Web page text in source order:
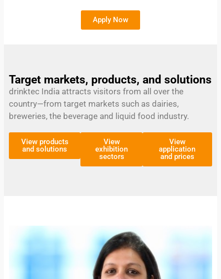
Apply Now
Target markets, products, and solutions
drinktec India attracts visitors from all over the
country—from target markets such as dairies,
breweries, the beverage and liquid food industry.
View products
and solutions
View
exhibition
sectors
View
application
and prices